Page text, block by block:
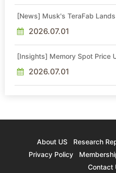
[News] Musk's TeraFab
2026.07.01
[Insights] Memory Spot Price
Sideways Market
2026.07.01
About US Research
Privacy Policy
Contact